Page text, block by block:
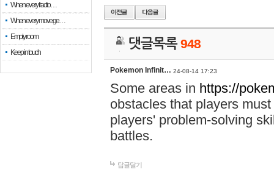
When every fractio…
When every move ge…
Empty room
Keep in touch
댓글목록948
Pokemon Infinit… 24-08-14 17:23
Some areas in https://
obstacles that players
players' problem-solving
battles.
답글달기